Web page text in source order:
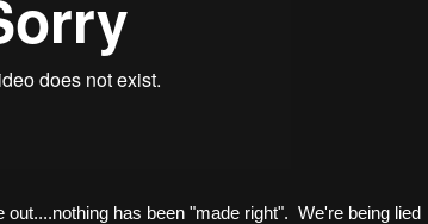
out....nothing has been "made right". We're being lied